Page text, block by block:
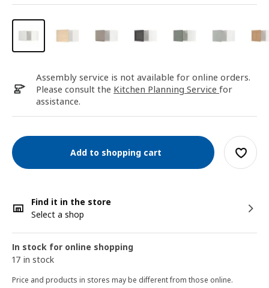
Assembly service is not available for online orders.
Please consult the Kitchen Planning Service for
assistance.
Add to shopping cart
Find it in the store
Select a shop
In stock for online shopping
17 in stock
Price and products in stores may be different from those online.